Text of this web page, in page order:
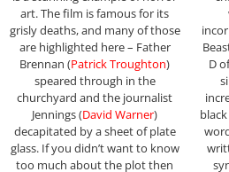
art. The film is famous for its
grisly deaths, and many of those
are highlighted here – Father
Brennan (Patrick Troughton)
speared through in the
churchyard and the journalist
Jennings (David Warner)
decapitated by a sheet of plate
glass. If you didn’t want to know
too much about the plot then
D